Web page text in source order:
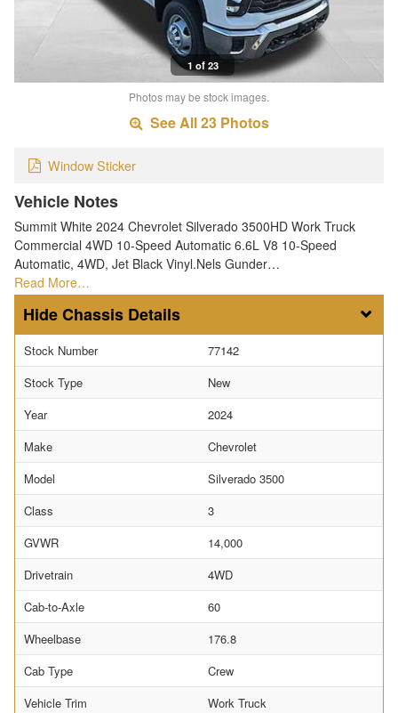
1 of 23
Photos may be stock images.
See All 23 Photos
Window Sticker
Vehicle Notes
Summit White 2024 Chevrolet Silverado 3500HD Work Truck
Commercial 4WD 10-Speed Automatic 6.6L V8 10-Speed
Automatic, 4WD, Jet Black Vinyl.Nels Gunder…
Read More…
Chassis Details
Stock Number
77142
Stock Type
New
Year
2024
Make
Chevrolet
Model
Silverado 3500
Class
3
GVWR
14,000
Drivetrain
4WD
Cab-to-Axle
60
Wheelbase
176.8
Cab Type
Crew
Vehicle Trim
Work Truck